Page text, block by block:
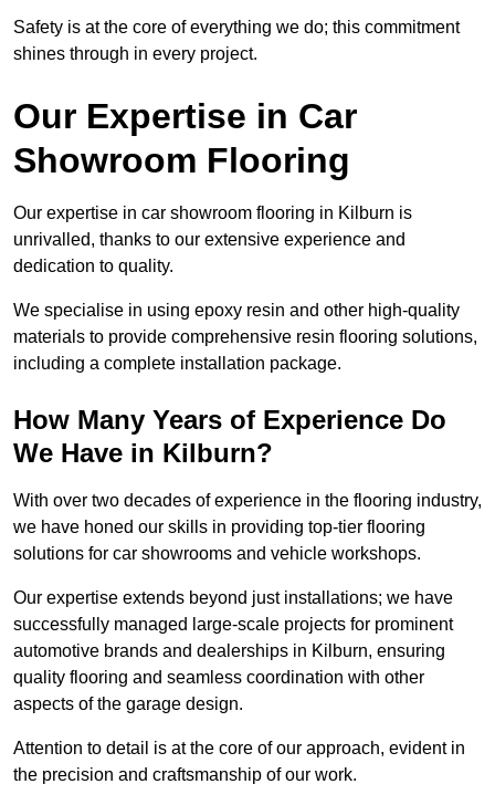
Safety is at the core of everything we do; this commitment
shines through in every project.
Our Expertise in Car
Showroom Flooring
Our expertise in car showroom flooring in Kilburn is
unrivalled, thanks to our extensive experience and
dedication to quality.
We specialise in using epoxy resin and other high-quality
materials to provide comprehensive resin flooring solutions,
including a complete installation package.
How Many Years of Experience Do
We Have in Kilburn?
With over two decades of experience in the flooring industry,
we have honed our skills in providing top-tier flooring
solutions for car showrooms and vehicle workshops.
Our expertise extends beyond just installations; we have
successfully managed large-scale projects for prominent
automotive brands and dealerships in Kilburn, ensuring
quality flooring and seamless coordination with other
aspects of the garage design.
Attention to detail is at the core of our approach, evident in
the precision and craftsmanship of our work.